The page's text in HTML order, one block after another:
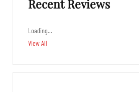
Recent Reviews
Loading…
View All